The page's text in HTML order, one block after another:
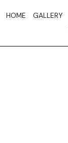
toHOME GALLERY